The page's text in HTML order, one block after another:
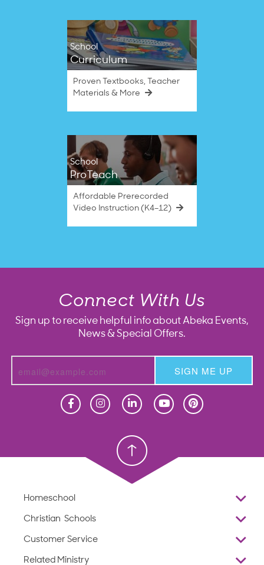
School
Curriculum
Proven Textbooks, Teacher
Materials & More
School
ProTeach
Affordable Prerecorded
Video Instruction (K4–12)
Connect With Us
Sign up to receive helpful info about Abeka Events,
News & Special Offers.
SIGN ME UP
Christian School
Homeschool
Overview
Standardized Testing
Christian Schools
K–12
Customer Service
Reviews
Related Ministry